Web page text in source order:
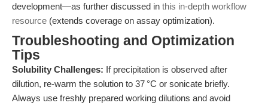
development—as further discussed in this in-depth workflow
resource (extends coverage on assay optimization).
Troubleshooting and Optimization
Tips
Solubility Challenges: If precipitation is observed after
dilution, re-warm the solution to 37 °C or sonicate briefly.
Always use freshly prepared working dilutions and avoid